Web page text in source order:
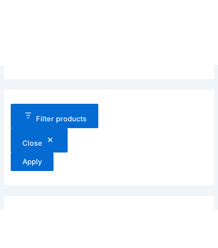
Filter products
Close
Apply